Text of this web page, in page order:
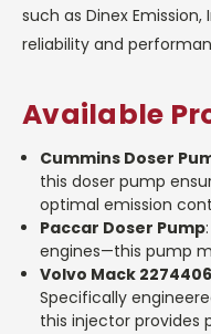
such as Dinex
reliability and
Available
Cummins Doser
this doser pump
optimal emission
Paccar Doser Pump
engines—this pump
Volvo Mack
Specifically
this injector provides